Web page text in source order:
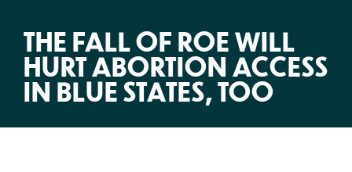
THE FALL OF ROE WILL
HURT ABORTION ACCESS
IN BLUE STATES, TOO